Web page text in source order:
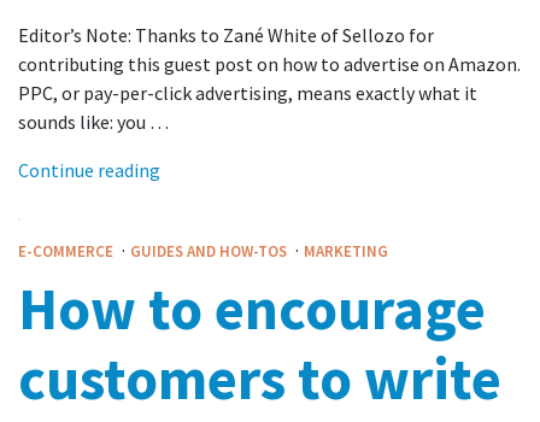
Editor’s Note: Thanks to Zané White of Sellozo for
contributing this guest post on how to advertise on Amazon.
PPC, or pay-per-click advertising, means exactly what it
sounds like: you …
Continue reading
E-COMMERCE · GUIDES AND HOW-TOS · MARKETING
How to encourage
customers to write